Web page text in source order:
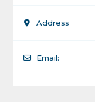
Address
Email: